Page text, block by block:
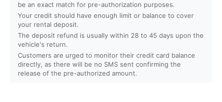
Do you offer discounts for children, families, or large
groups?
What is your cancellation policy?
Will I get a full refund if I cancel my booking?
be an exact match for pre-authorization purposes.
Your credit should have enough limit or balance to cover
your rental deposit.
The deposit refund is usually within 28 to 45 days upon the
vehicle's return.
Customers are urged to monitor their credit card balance
directly, as there will be no SMS sent confirming the
release of the pre-authorized amount.